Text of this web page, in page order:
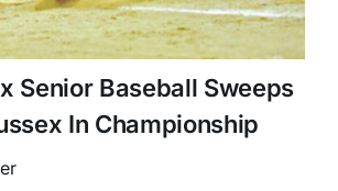
Senior Baseball Sweeps
In Championship